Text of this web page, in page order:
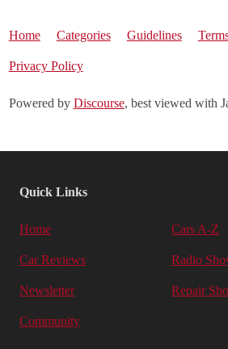
Home Categories Guidelines
Privacy Policy
Powered by Discourse, best viewed with
Quick Links
Home Cars A-Z
Car Reviews Radio
Newsletter Repair
Community